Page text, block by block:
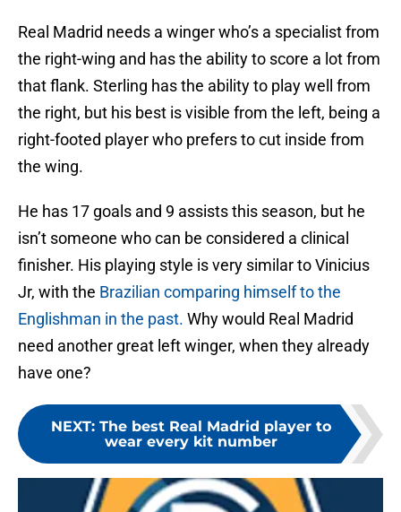
Real Madrid needs a winger who’s a specialist from
the right-wing and has the ability to score a lot from
that flank. Sterling has the ability to play well from
the right, but his best is visible from the left, being a
right-footed player who prefers to cut inside from
the wing.
He has 17 goals and 9 assists this season, but he
isn’t someone who can be considered a clinical
finisher. His playing style is very similar to Vinicius
Jr, with the Brazilian comparing himself to the
Englishman in the past. Why would Real Madrid
need another great left winger, when they already
have one?
NEXT: The best Real Madrid player to
wear every kit number